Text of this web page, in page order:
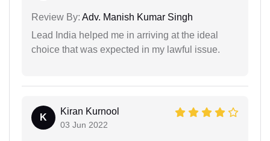
Review By: Adv. Manish Kumar Singh
Lead India helped me in arriving at the ideal
choice that was expected in my lawful issue.
K
Kiran Kurnool
03 Jun 2022